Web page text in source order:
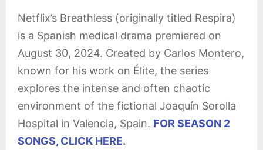
Netflix’s Breathless (originally titled Respira)
is a Spanish medical drama premiered on
August 30, 2024. Created by Carlos Montero,
known for his work on Élite, the series
explores the intense and often chaotic
environment of the fictional Joaquín Sorolla
Hospital in Valencia, Spain. FOR SEASON 2
SONGS, CLICK HERE.